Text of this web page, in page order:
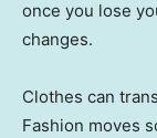
once you lose
changes.
Clothes can
Fashion moves